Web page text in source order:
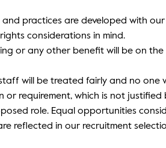
and practices are developed with
considerations in mind.
or any other benefit will be on
will be treated fairly and no one
requirement, which is not justified
role. Equal opportunities
reflected in our recruitment